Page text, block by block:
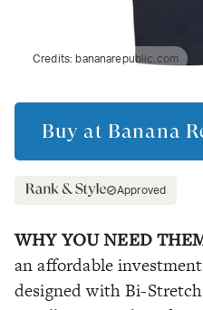
Credits: bananarepublic.com
Buy at Banana
Approved
WHY YOU NEED
an affordable
designed with Bi-